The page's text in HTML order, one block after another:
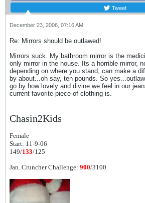
Tweet
December 23, 2006, 07:16 AM
Re: Mirrors should be outlawed!
Mirrors suck. My bathroom mirror is the
only mirror in the house. Its a horrible mirror,
depending on where you stand, can make a
by about...oh say, ten pounds. So
go by how lovely and divine we feel in our
current favorite piece of clothing is.
Chasin2Kids
Female
Start: 11-9-06
149/133/125
Jan. Cruncher Challenge: 900/3100